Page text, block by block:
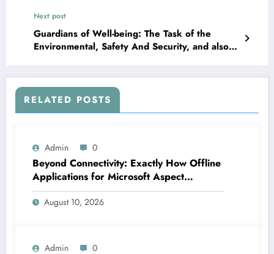
Next post
Guardians of Well-being: The Task of the
Environmental, Safety And Security, and also
RELATED POSTS
Admin 0
Beyond Connectivity: Exactly How Offline
Applications for Microsoft Aspect
Transform Area Data Monitoring
August 10, 2026
Admin 0